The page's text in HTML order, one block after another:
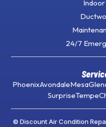
24/7
PhoenixAvondaleMesa
SurpriseTempe
© Discount Air Condition